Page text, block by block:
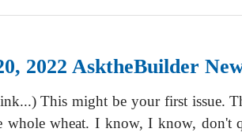
2022 AsktheBuilder
This might be your first issue.
whole wheat. I know, I know, don't